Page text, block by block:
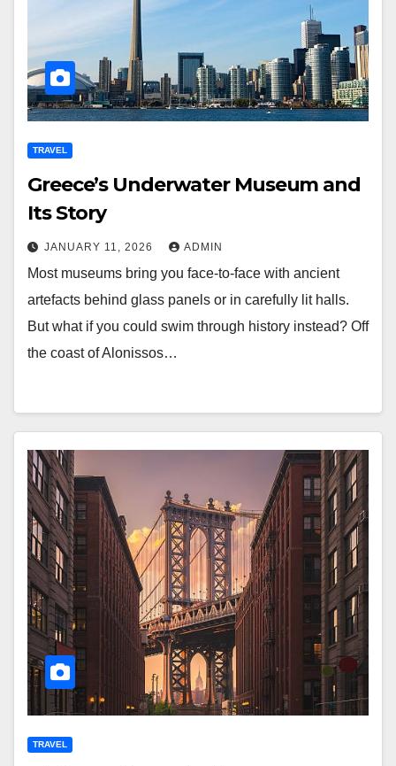
TRAVEL
Greece’s Underwater Museum and
Its Story
JANUARY 11, 2026 ADMIN
Most museums bring you face-to-face with ancient
artefacts behind glass panels or in carefully lit halls.
But what if you could swim through history instead? Off
the coast of Alonissos…
TRAVEL